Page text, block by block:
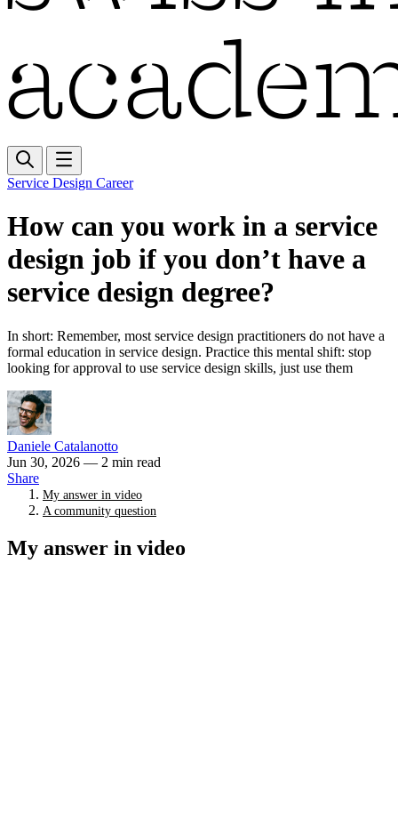
Service Design Career
How can you work in a service
design job if you don’t have a
service design degree?
In short: Remember, most service design practitioners do not have a
formal education in service design. Practice this mental shift: stop
looking for approval to use service design skills, just use them
Daniele Catalanotto
Jun 30, 2026 — 2 min read
Share
My answer in video
A community question
My answer in video